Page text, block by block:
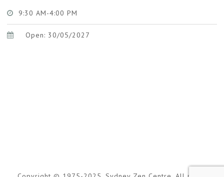
Open: 30/05/2027
9:30 AM-4:00 PM